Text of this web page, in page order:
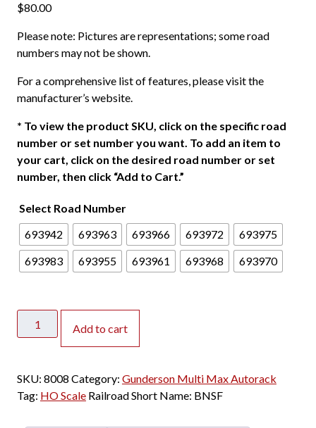
$80.00
Please note: Pictures are representations; some road
numbers may not be shown.
For a comprehensive list of features, please visit the
manufacturer’s website.
* To view the product SKU, click on the specific road
number or set number you want. To add an item to
your cart, click on the desired road number or set
number, then click “Add to Cart.”
Select Road Number
693942
693963 693966 693972
693975
693983
693955 693961 693968 693970
HO
Gunderson
Multi-
Add to cart
SKU: 8008 Category: Gunderson Multi Max Autorack
Tag: HO Scale Railroad Short Name: BNSF